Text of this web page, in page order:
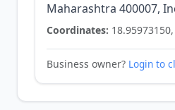
Maharashtra 400007,
Coordinates:
Business owner? Login to